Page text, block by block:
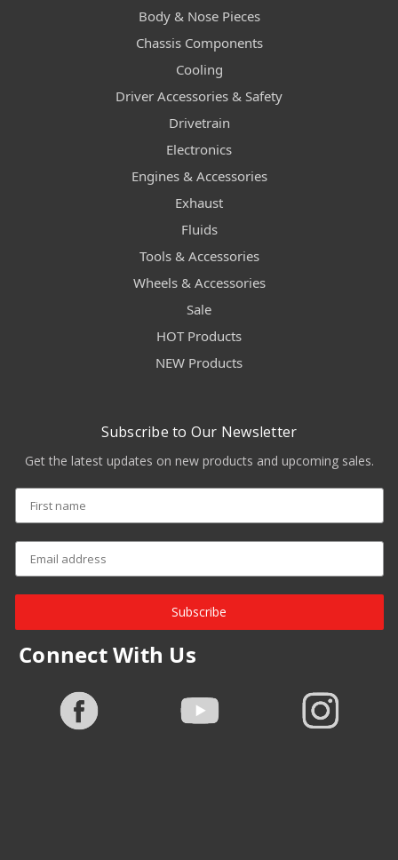
Body & Nose Pieces
Chassis Components
Cooling
Driver Accessories & Safety
Drivetrain
Electronics
Engines & Accessories
Exhaust
Fluids
Tools & Accessories
Wheels & Accessories
Sale
HOT Products
NEW Products
Subscribe to Our Newsletter
Get the latest updates on new products and upcoming sales.
Subscribe
Connect With Us